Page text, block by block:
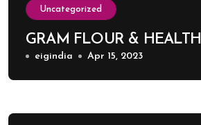
Uncategorized
GRAM FLOUR & HEALTH
eigindia Apr 15, 2023